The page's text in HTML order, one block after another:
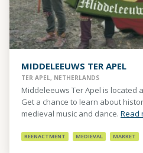
MIDDELEEUWS TER APEL
TER APEL, NETHERLANDS
Middeleeuws Ter Apel is located
Get a chance to learn about
medieval music and dance. Read
REENACTMENT MEDIEVAL MARKET